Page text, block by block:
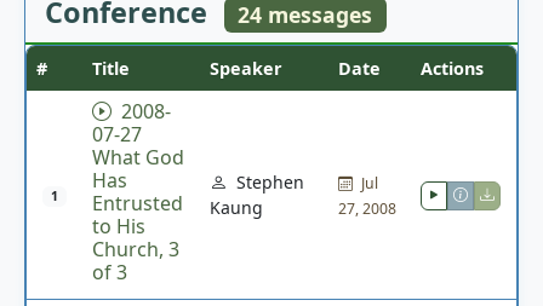
Conference
24 messages
# Title Speaker Date Actions
1
2008-
07-27
What God
Has
Entrusted
to His
Church, 3
of 3
Stephen
Kaung
Jul
27, 2008